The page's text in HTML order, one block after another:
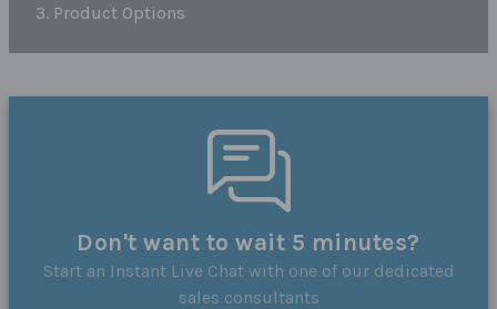
3. Product Options
Don't want to wait 5 minutes?
Start an Instant Live Chat with one of our dedicated
sales consultants